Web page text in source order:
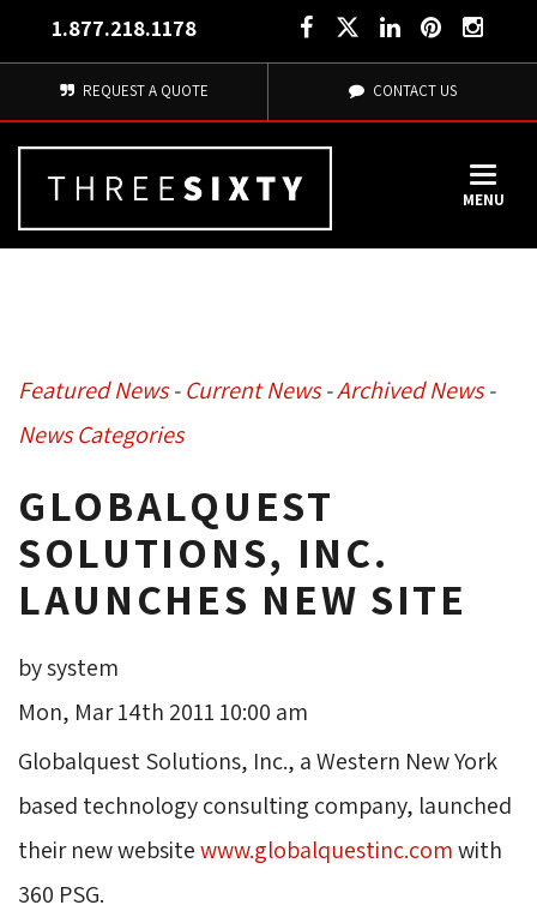
1.877.218.1178
REQUEST A QUOTE CONTACT US
MENU
Featured News- Current News- Archived News-
News Categories
GLOBALQUEST
SOLUTIONS, INC.
LAUNCHES NEW SITE
by system
Mon, Mar 14th 2011 10:00 am
Globalquest Solutions, Inc., a Western New York
based technology consulting company, launched
their new websitewww.globalquestinc.comwith
360 PSG.